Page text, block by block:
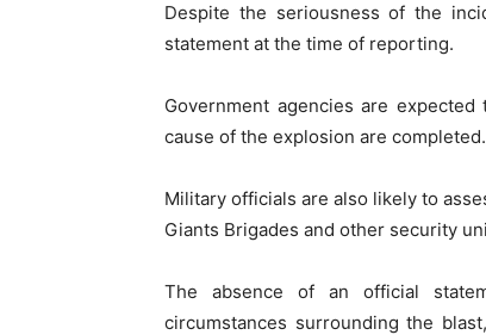
Despite the seriousness of the
statement at the time of reporting.
Government agencies are
cause of the explosion are completed.
Military officials are also likely to
Giants Brigades and other security
The absence of an official
circumstances surrounding the